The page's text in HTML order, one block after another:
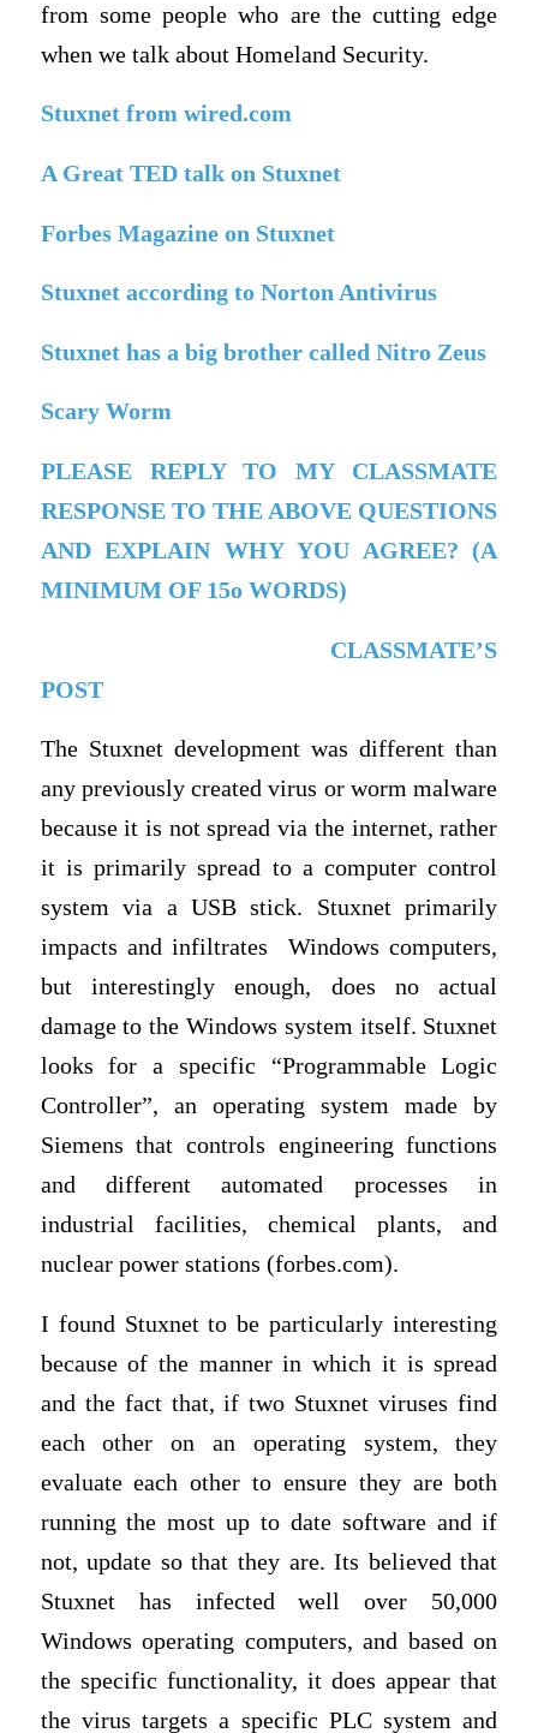
from some people who are the cutting edge
when we talk about Homeland Security.
Stuxnet from wired.com
A Great TED talk on Stuxnet
Forbes Magazine on Stuxnet
Stuxnet according to Norton Antivirus
Stuxnet has a big brother called Nitro Zeus
Scary Worm
PLEASE REPLY TO MY CLASSMATE
RESPONSE TO THE ABOVE QUESTIONS
AND EXPLAIN WHY YOU AGREE? (A
MINIMUM OF 15o WORDS)
CLASSMATE’S
POST
The Stuxnet development was different than
any previously created virus or worm malware
because it is not spread via the internet, rather
it is primarily spread to a computer control
system via a USB stick. Stuxnet primarily
impacts and infiltrates Windows computers,
but interestingly enough, does no actual
damage to the Windows system itself. Stuxnet
looks for a specific “Programmable Logic
Controller”, an operating system made by
Siemens that controls engineering functions
and different automated processes in
industrial facilities, chemical plants, and
nuclear power stations (forbes.com).
I found Stuxnet to be particularly interesting
because of the manner in which it is spread
and the fact that, if two Stuxnet viruses find
each other on an operating system, they
evaluate each other to ensure they are both
running the most up to date software and if
not, update so that they are. Its believed that
Stuxnet has infected well over 50,000
Windows operating computers, and based on
the specific functionality, it does appear that
the virus targets a specific PLC system and